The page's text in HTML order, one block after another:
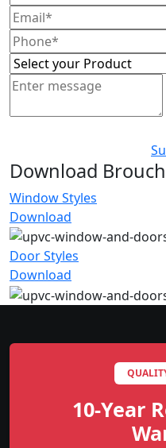
Download
Window Styles
Download
Door Styles
Download
10-Year